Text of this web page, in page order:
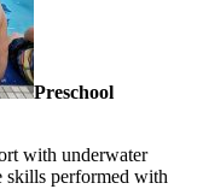
Preschool
with underwater
skills performed with